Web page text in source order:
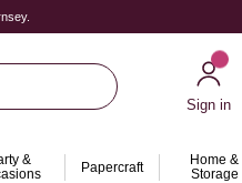
Sign in
&
Papercraft
Home &
Storage